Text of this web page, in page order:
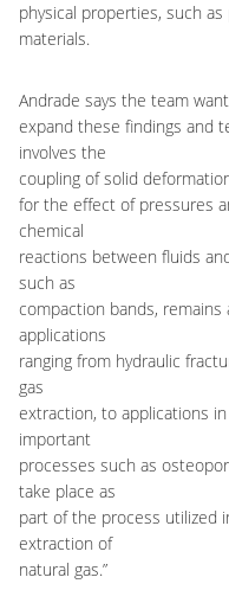
physical properties, such
materials.
Andrade says the team
expand these findings and
involves the
coupling of solid
for the effect of pressures
chemical
reactions between fluids
such as
compaction bands,
applications
ranging from hydraulic
gas
extraction, to applications
important
processes such as
take place as
part of the process utilized
extraction of
natural gas.”